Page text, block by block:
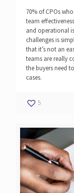
70% of CPOs
team
and operational
challenges is
that it’s not an
teams are really
the buyers need
cases.
5